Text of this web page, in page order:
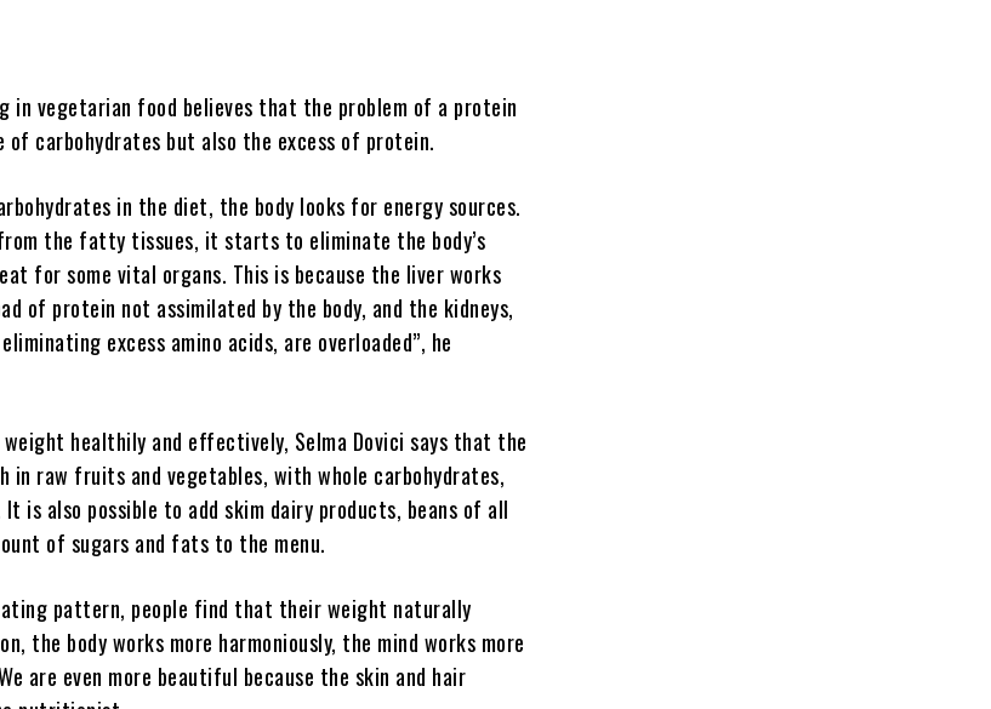
in vegetarian food believes that the problem of a protein
of carbohydrates but also the excess of protein.
in the diet, the body looks for energy sources.
the fatty tissues, it starts to eliminate the body’s
for some vital organs. This is because the liver works
of protein not assimilated by the body, and the kidneys,
excess amino acids, are overloaded”, he
healthily and effectively, Selma Dovici says that the
raw fruits and vegetables, with whole carbohydrates,
is also possible to add skim dairy products, beans of all
of sugars and fats to the menu.
pattern, people find that their weight naturally
the body works more harmoniously, the mind works more
are even more beautiful because the skin and hair